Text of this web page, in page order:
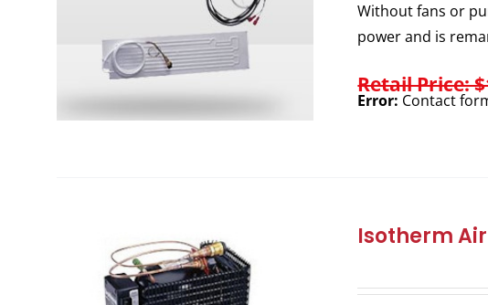
Without fans or
power and is
Retail Price:
Error: Contact
Isotherm